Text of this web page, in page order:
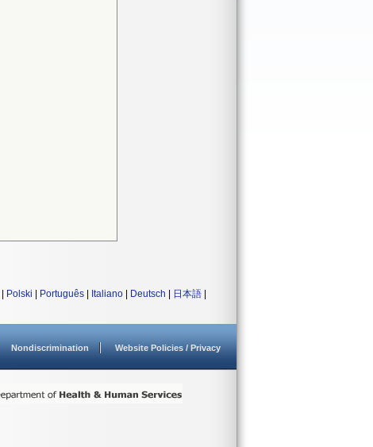
Polski Português Italiano Deutsch 日本語
Nondiscrimination Website Policies / Privacy